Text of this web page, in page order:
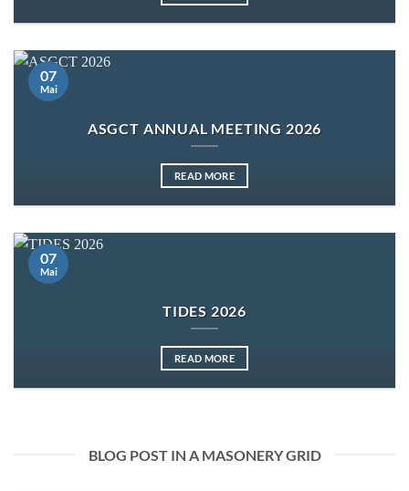
ASGCT ANNUAL MEETING 2026
READ MORE
07
Mai
TIDES 2026
READ MORE
07
Mai
BLOG POST IN A MASONERY GRID